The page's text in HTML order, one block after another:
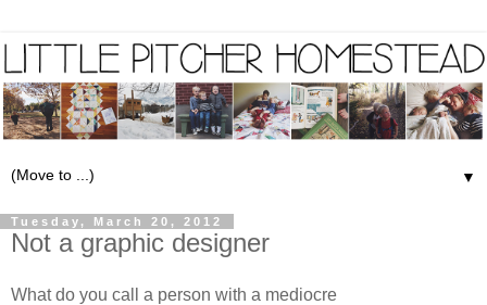
▼
Tuesday, March 20, 2012
Not a graphic designer
What do you call a person with a mediocre